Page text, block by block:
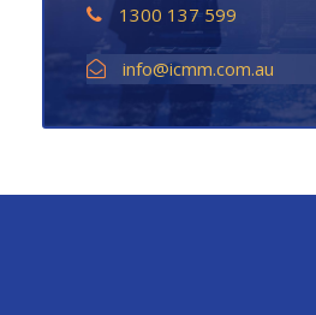
1300 137 599
info@icmm.com.au